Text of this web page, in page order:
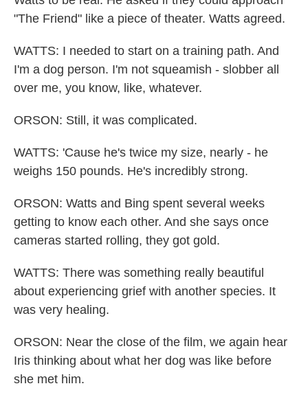
"The Friend" like a piece of theater. Watts agreed.
WATTS: I needed to start on a training path. And
I'm a dog person. I'm not squeamish - slobber all
over me, you know, like, whatever.
ORSON: Still, it was complicated.
WATTS: 'Cause he's twice my size, nearly - he
weighs 150 pounds. He's incredibly strong.
ORSON: Watts and Bing spent several weeks
getting to know each other. And she says once
cameras started rolling, they got gold.
WATTS: There was something really beautiful
about experiencing grief with another species. It
was very healing.
ORSON: Near the close of the film, we again hear
Iris thinking about what her dog was like before
she met him.